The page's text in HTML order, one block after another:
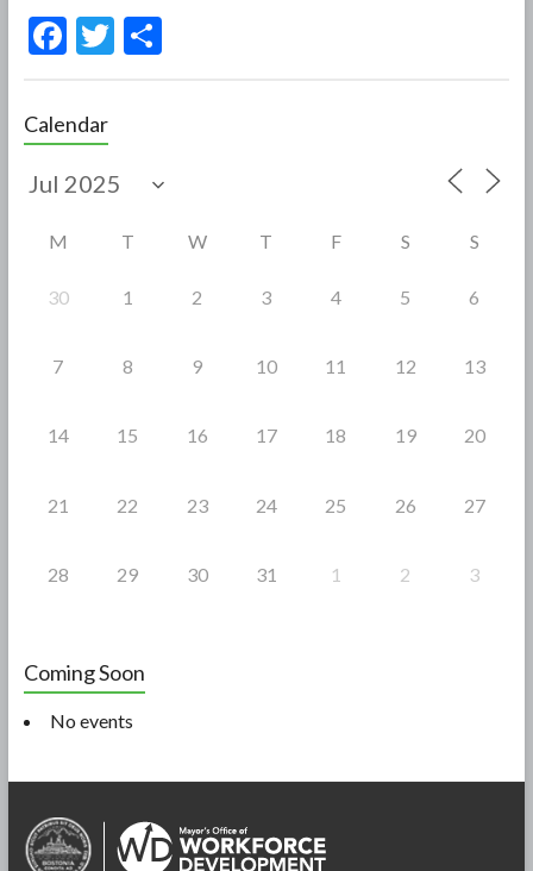
F
e
b
o
T S
Calendar
M T W T F S S
30 1 2 3 4 5 6
7 8 9 10 11 12 13
14 15 16 17 18 19 20
21 22 23 24 25 26 27
28 29 30 31 1 2 3
Coming Soon
No events